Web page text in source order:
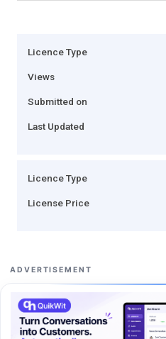
Licence Type
Views
Submitted on
Last Updated
Licence Type
License Price
ADVERTISEMENT